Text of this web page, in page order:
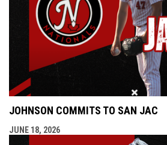
JOHNSON COMMITS TO SAN JAC
JUNE 18, 2026